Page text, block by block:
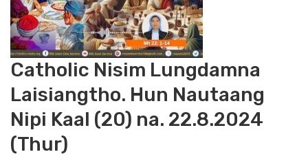
Catholic Nisim Lungdamna
Laisiangtho. Hun Nautaang
Nipi Kaal (20) na. 22.8.2024
(Thur)